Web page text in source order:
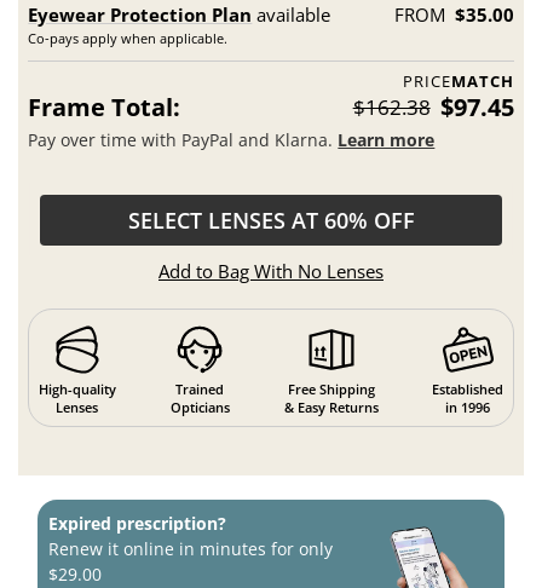
Eyewear Protection Plan available
Co-pays apply when applicable.
FROM $35.00
PRICEMATCH
Frame Total: $162.38 $97.45
Pay over time with PayPal and Klarna. Learn more
SELECT LENSES AT 60% OFF
Add to Bag With No Lenses
High-quality
Lenses
Trained
Opticians
Free Shipping
& Easy Returns
Established
in 1996
Expired prescription?
Renew it online in minutes for only
$29.00